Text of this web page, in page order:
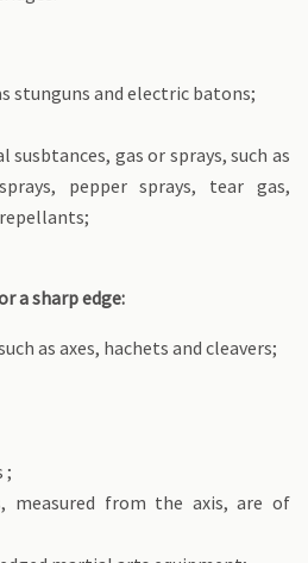
stunguns and electric batons;
gas or sprays, such as
pepper sprays, tear gas,
a sharp edge:
as axes, hachets and cleavers;
;
measured from the axis, are of